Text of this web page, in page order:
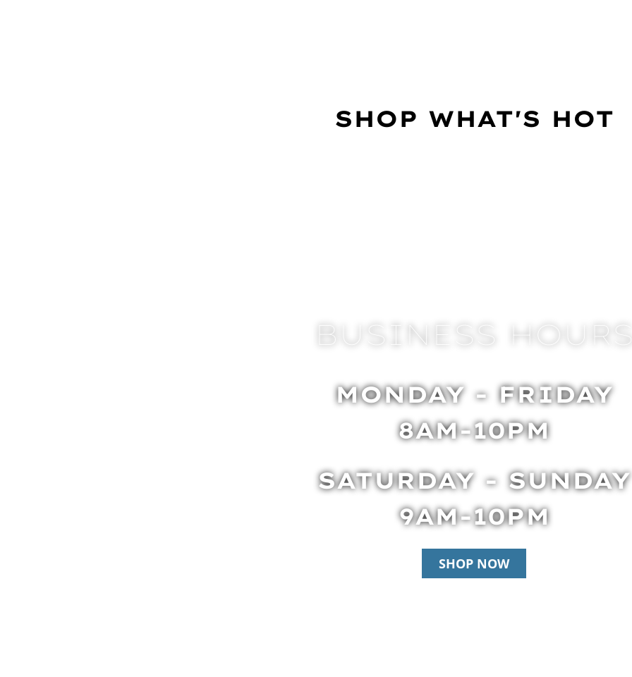
SHOP WHAT'S HOT
BUSINESS HOURS
MONDAY - FRIDAY
8AM-10PM
SATURDAY - SUNDAY
9AM-10PM
SHOP NOW